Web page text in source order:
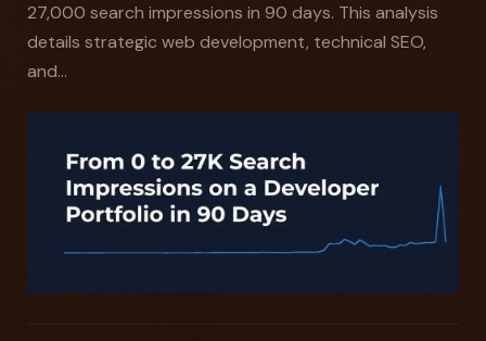
27,000 search impressions in 90 days. This analysis
details strategic web development, technical SEO,
and...